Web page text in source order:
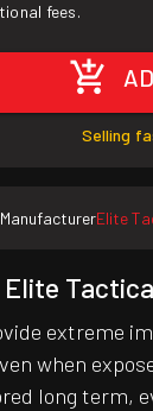
fees.
Selling
ManufacturerElite
Elite
extreme
when
long term,